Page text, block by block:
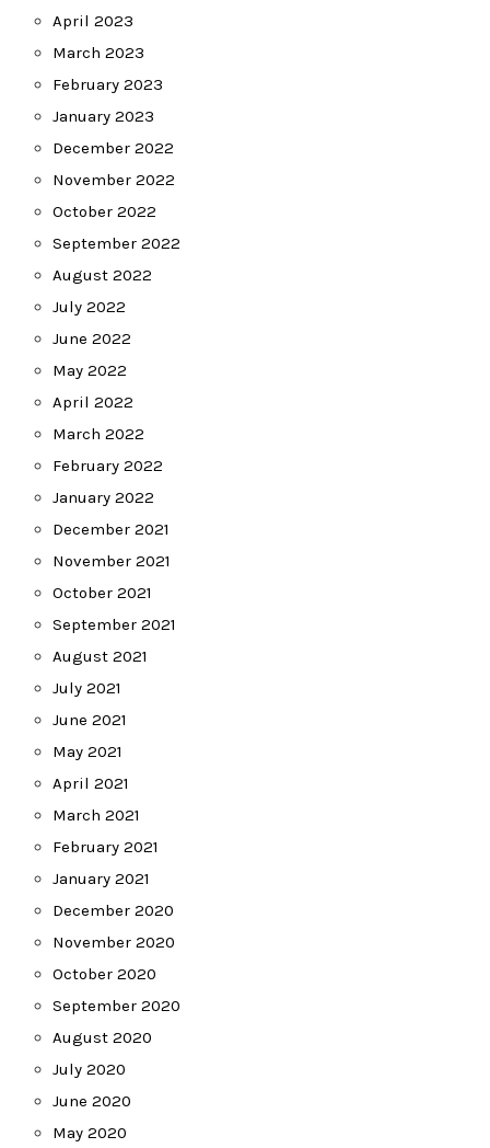
April 2023
March 2023
February 2023
January 2023
December 2022
November 2022
October 2022
September 2022
August 2022
July 2022
June 2022
May 2022
April 2022
March 2022
February 2022
January 2022
December 2021
November 2021
October 2021
September 2021
August 2021
July 2021
June 2021
May 2021
April 2021
March 2021
February 2021
January 2021
December 2020
November 2020
October 2020
September 2020
August 2020
July 2020
June 2020
May 2020